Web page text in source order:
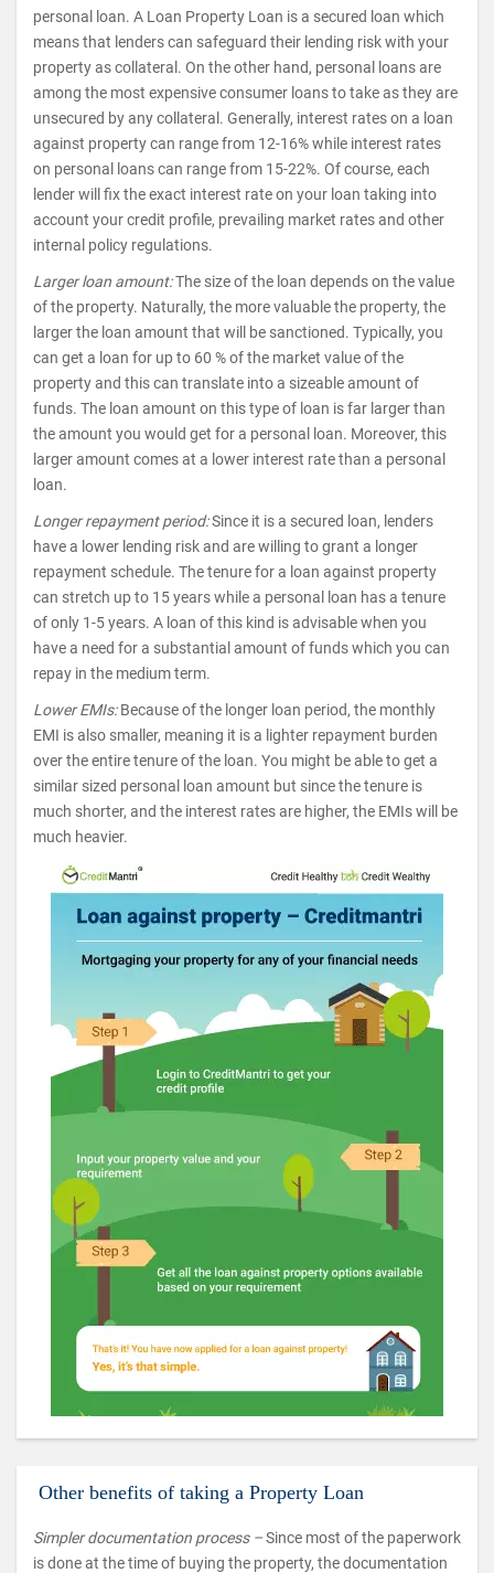
personal loan. A Loan Property Loan is a secured loan which
means that lenders can safeguard their lending risk with your
property as collateral. On the other hand, personal loans are
among the most expensive consumer loans to take as they are
unsecured by any collateral. Generally, interest rates on a loan
against property can range from 12-16% while interest rates
on personal loans can range from 15-22%. Of course, each
lender will fix the exact interest rate on your loan taking into
account your credit profile, prevailing market rates and other
internal policy regulations.
Larger loan amount:The size of the loan depends on the value
of the property. Naturally, the more valuable the property, the
larger the loan amount that will be sanctioned. Typically, you
can get a loan for up to 60 % of the market value of the
property and this can translate into a sizeable amount of
funds. The loan amount on this type of loan is far larger than
the amount you would get for a personal loan. Moreover, this
larger amount comes at a lower interest rate than a personal
loan.
Longer repayment period:Since it is a secured loan, lenders
have a lower lending risk and are willing to grant a longer
repayment schedule. The tenure for a loan against property
can stretch up to 15 years while a personal loan has a tenure
of only 1-5 years. A loan of this kind is advisable when you
have a need for a substantial amount of funds which you can
repay in the medium term.
Lower EMIs:Because of the longer loan period, the monthly
EMI is also smaller, meaning it is a lighter repayment burden
over the entire tenure of the loan. You might be able to get a
similar sized personal loan amount but since the tenure is
much shorter, and the interest rates are higher, the EMIs will be
much heavier.
Other benefits of taking a Property Loan
Simpler documentation process –Since most of the paperwork
is done at the time of buying the property, the documentation